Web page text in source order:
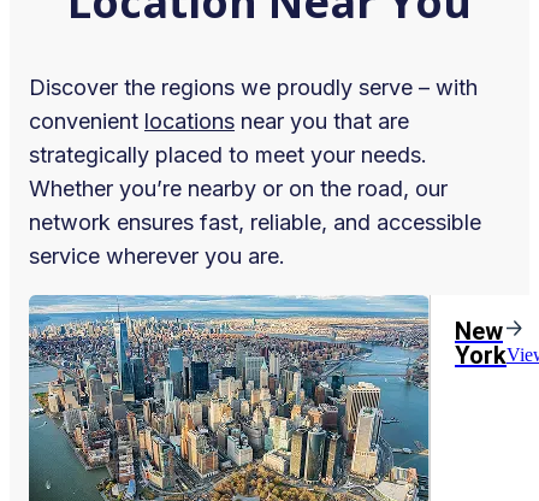
Discover the regions we proudly serve – with
convenient locations near you that are
strategically placed to meet your needs.
Whether you’re nearby or on the road, our
network ensures fast, reliable, and accessible
service wherever you are.
New
York